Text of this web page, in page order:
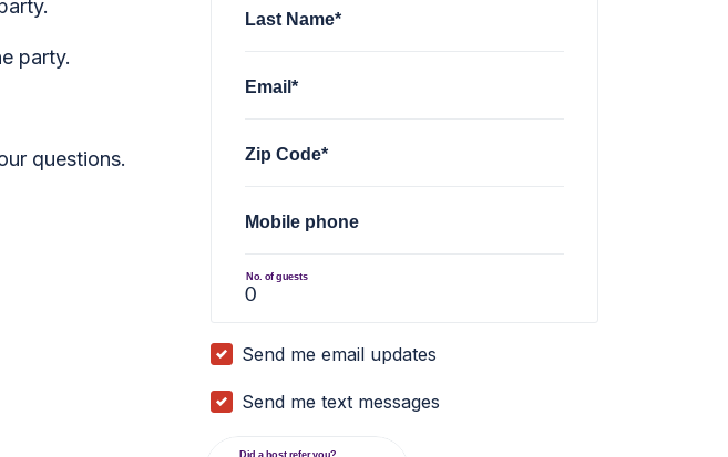
party.
questions.
Last Name*
Email*
Zip Code*
Mobile phone
No. of guests
Send me email updates
Send me text messages
Did a host refer you?